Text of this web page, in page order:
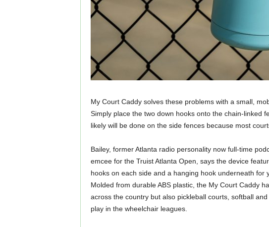
My Court Caddy solves these problems with a small,
Simply place the two down hooks onto the chain-linked
likely will be done on the side fences because most
Bailey, former Atlanta radio personality now full-time
emcee for the Truist Atlanta Open, says the device
hooks on each side and a hanging hook underneath for
Molded from durable ABS plastic, the My Court Caddy
across the country but also pickleball courts, softball
play in the wheelchair leagues.